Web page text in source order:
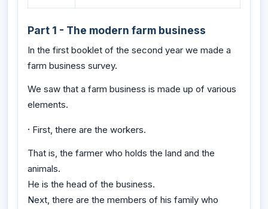
Part 1 - The modern farm business
In the first booklet of the second year we made a
farm business survey.
We saw that a farm business is made up of various
elements.
· First, there are the workers.
That is, the farmer who holds the land and the
animals.
He is the head of the business.
Next, there are the members of his family who